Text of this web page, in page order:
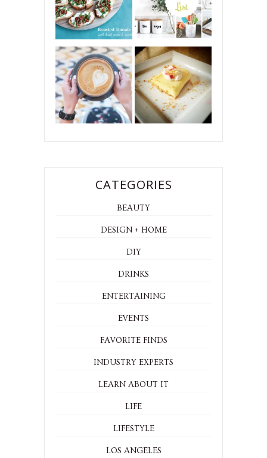
CATEGORIES
BEAUTY
DESIGN + HOME
DIY
DRINKS
ENTERTAINING
EVENTS
FAVORITE FINDS
INDUSTRY EXPERTS
LEARN ABOUT IT
LIFE
LIFESTYLE
LOS ANGELES